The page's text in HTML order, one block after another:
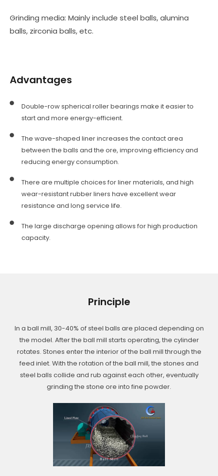
Grinding media: Mainly include steel balls, alumina
balls, zirconia balls, etc.
Advantages
Double-row spherical roller bearings make it easier to
start and more energy-efficient.
The wave-shaped liner increases the contact area
between the balls and the ore, improving efficiency and
reducing energy consumption.
There are multiple choices for liner materials, and high
wear-resistant rubber liners have excellent wear
resistance and long service life.
The large discharge opening allows for high production
capacity.
Principle
In a ball mill, 30-40% of steel balls are placed depending on
the model. After the ball mill starts operating, the cylinder
rotates. Stones enter the interior of the ball mill through the
feed inlet. With the rotation of the ball mill, the stones and
steel balls collide and rub against each other, eventually
grinding the stone ore into fine powder.